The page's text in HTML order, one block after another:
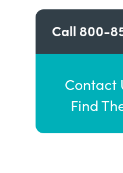
Call 800-
Contact
Find